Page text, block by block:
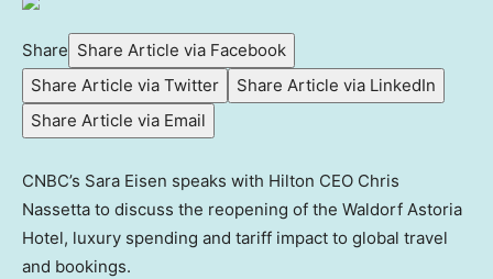
Share Share Article via Facebook
Share Article via Twitter
Share Article via LinkedIn
Share Article via Email
CNBC’s Sara Eisen speaks with Hilton CEO Chris
Nassetta to discuss the reopening of the Waldorf Astoria
Hotel, luxury spending and tariff impact to global travel
and bookings.